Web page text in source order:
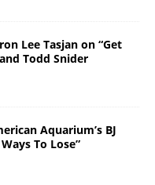
Lee Tasjan on “Get
Todd Snider
Aquarium’s BJ
To Lose”